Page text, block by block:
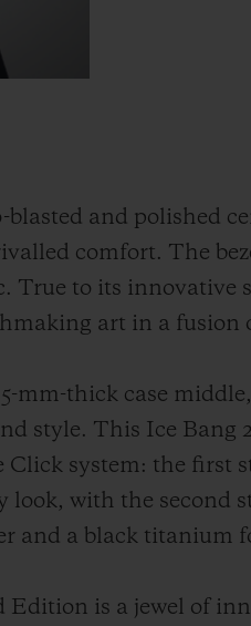
blasted and polished
comfort. The
True to its
art in a fusion
mm-thick case
style. This Ice Bang
system: the first
look, with the second
and a black titanium
is a jewel of